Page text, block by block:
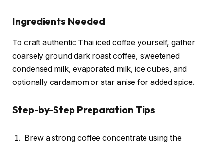
Ingredients Needed
To craft authentic Thai iced coffee yourself, gather
coarsely ground dark roast coffee, sweetened
condensed milk, evaporated milk, ice cubes, and
optionally cardamom or star anise for added spice.
Step-by-Step Preparation Tips
Brew a strong coffee concentrate using the